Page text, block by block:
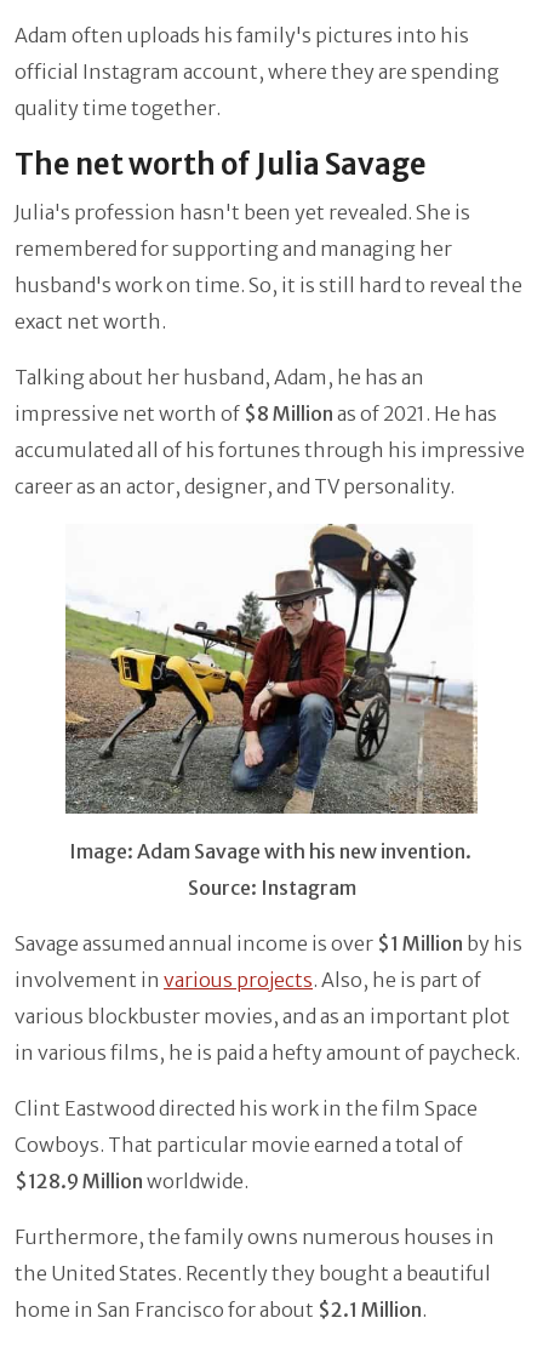
Adam often uploads his family's pictures into his
official Instagram account, where they are spending
quality time together.
The net worth of Julia Savage
Julia's profession hasn't been yet revealed. She is
remembered for supporting and managing her
husband's work on time. So, it is still hard to reveal the
exact net worth.
Talking about her husband, Adam, he has an
impressive net worth of $8 Million as of 2021. He has
accumulated all of his fortunes through his impressive
career as an actor, designer, and TV personality.
Image: Adam Savage with his new invention.
Source: Instagram
Savage assumed annual income is over $1 Million by his
involvement in various projects. Also, he is part of
various blockbuster movies, and as an important plot
in various films, he is paid a hefty amount of paycheck.
Clint Eastwood directed his work in the film Space
Cowboys. That particular movie earned a total of
$128.9 Million worldwide.
Furthermore, the family owns numerous houses in
the United States. Recently they bought a beautiful
home in San Francisco for about $2.1 Million.